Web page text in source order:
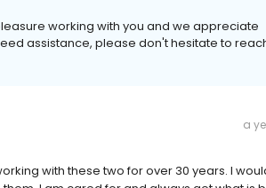
working with you and we appreciate
assistance, please don't hesitate to
a
with these two for over 30 years. I